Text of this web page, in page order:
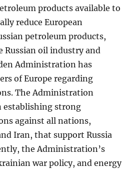
products available to
reduce European
petroleum products,
Russian oil industry and
Administration has
of Europe regarding
The Administration
establishing strong
against all nations,
Iran, that support Russia
the Administration’s
war policy, and energy